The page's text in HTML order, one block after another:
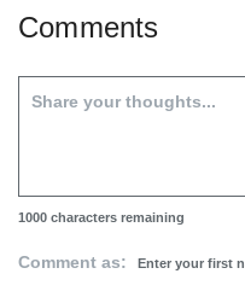
Comments
1000 characters remaining
Comment as: